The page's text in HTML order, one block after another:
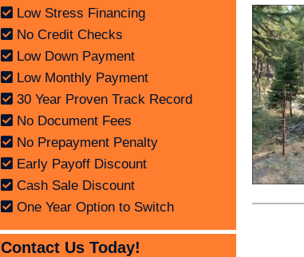
Low Stress Financing
No Credit Checks
Low Down Payment
Low Monthly Payment
30 Year Proven Track Record
No Document Fees
No Prepayment Penalty
Early Payoff Discount
Cash Sale Discount
One Year Option to Switch
Contact Us Today!